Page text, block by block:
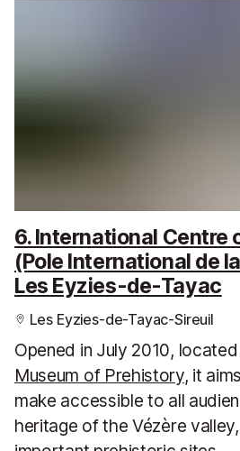
6. International Centre
(Pole International de
Les Eyzies-de-Tayac
Les Eyzies-de-Tayac-Sireuil
Opened in July 2010,
Museum of Prehistory, it
make accessible to all
heritage of the Vézère